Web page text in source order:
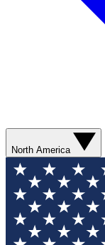
North America